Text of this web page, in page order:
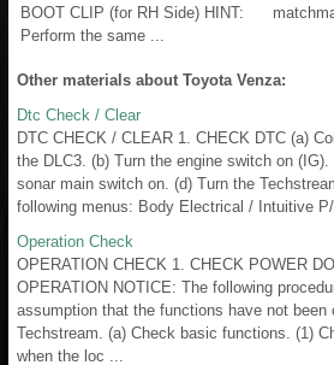
BOOT CLIP (for RH Side) HINT:
Perform the same ...
Other materials about Toyota Venza:
Dtc Check / Clear
DTC CHECK / CLEAR 1. CHECK DTC (a)
the DLC3. (b) Turn the engine switch on
sonar main switch on. (d) Turn the
following menus: Body Electrical / Intuitive P/
Operation Check
OPERATION CHECK 1. CHECK POWER
OPERATION NOTICE: The following
assumption that the functions have not been
Techstream. (a) Check basic functions. (1)
when the loc ...